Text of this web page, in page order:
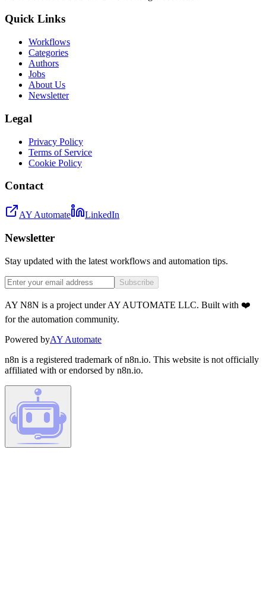
Quick Links
Workflows
Categories
Authors
Jobs
About Us
Newsletter
Legal
Privacy Policy
Terms of Service
Cookie Policy
Contact
AY Automate LinkedIn
Newsletter
Stay updated with the latest workflows and automation tips.
Subscribe
AY N8N is a project under AY AUTOMATE LLC. Built with ❤️
for the automation community.
Powered byAY Automate
n8n is a registered trademark of n8n.io. This website is not officially
affiliated with or endorsed by n8n.io.